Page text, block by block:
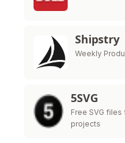
Shipstry
Weekly
5SVG
Free SVG
projects